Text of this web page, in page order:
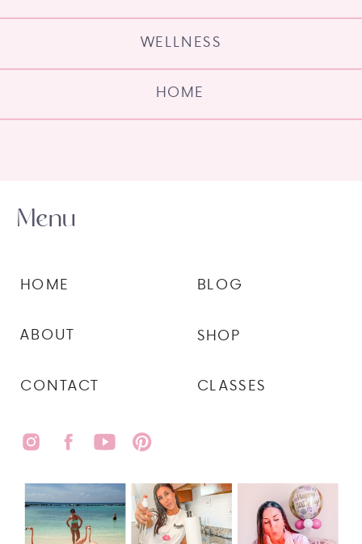
HOME
WELLNESS
CLASSES
SHOP
BLOG
CONTACT
ABOUT
HOME
Menu